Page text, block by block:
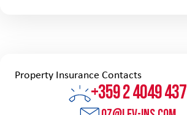
+359 2 4049 437
Property Insurance Contacts